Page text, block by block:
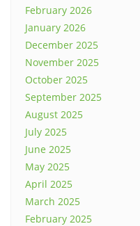
February 2026
January 2026
December 2025
November 2025
October 2025
September 2025
August 2025
July 2025
June 2025
May 2025
April 2025
March 2025
February 2025